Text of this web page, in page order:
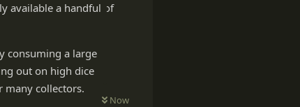
Now
available a handful of
consuming a large
out on high dice
many collectors.